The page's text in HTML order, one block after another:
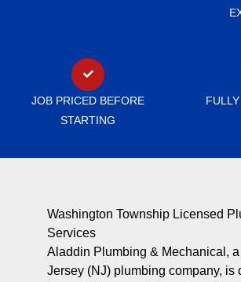
JOB PRICED BEFORE
STARTING
Washington Township Licensed
Services
Aladdin Plumbing & Mechanical,
Jersey (NJ) plumbing company, is